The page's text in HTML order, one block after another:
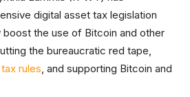
digital asset tax legislation
the use of Bitcoin and other
the bureaucratic red tape,
tax rules, and supporting Bitcoin and